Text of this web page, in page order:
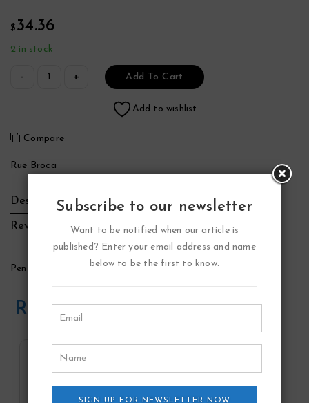
$ 34.36
2 in stock
Add To Cart
Add to wishlist
Compare
Rue Broca
Description Additional Information Brand
Reviews (0)
Penthouse Windsor Perfume by Rue Broca
Related Products
Subscribe to our newsletter
Want to be notified when our article is
published? Enter your email address and name
below to be the first to know.
SIGN UP FOR NEWSLETTER NOW